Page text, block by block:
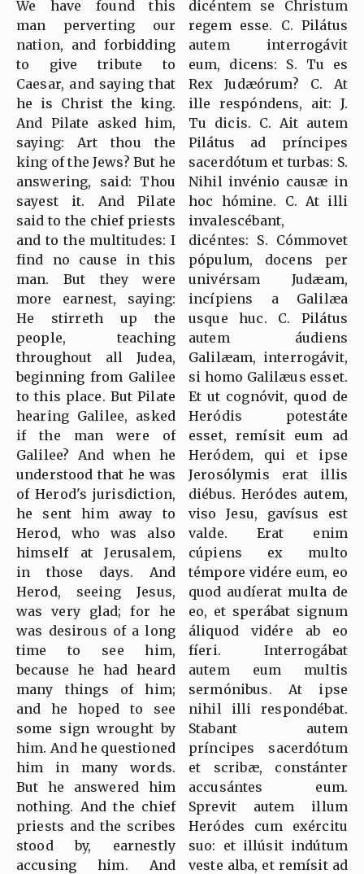
We have found this
man perverting our
nation, and forbidding
to give tribute to
Caesar, and saying that
he is Christ the king.
And Pilate asked him,
saying: Art thou the
king of the Jews? But he
answering, said: Thou
sayest it. And Pilate
said to the chief priests
and to the multitudes: I
find no cause in this
man. But they were
more earnest, saying:
He stirreth up the
people, teaching
throughout all Judea,
beginning from Galilee
to this place. But Pilate
hearing Galilee, asked
if the man were of
Galilee? And when he
understood that he was
of Herod's jurisdiction,
he sent him away to
Herod, who was also
himself at Jerusalem,
in those days. And
Herod, seeing Jesus,
was very glad; for he
was desirous of a long
time to see him,
because he had heard
many things of him;
and he hoped to see
some sign wrought by
him. And he questioned
him in many words.
But he answered him
nothing. And the chief
priests and the scribes
stood by, earnestly
accusing him. And
dicéntem se Christum
regem esse. C. Pilátus
autem interrogávit
eum, dicens: S. Tu es
Rex Judæórum? C. At
ille respóndens, ait: J.
Tu dicis. C. Ait autem
Pilátus ad príncipes
sacerdótum et turbas: S.
Nihil invénio causæ in
hoc hómine. C. At illi
invalescébant,
dicéntes: S. Cómmovet
pópulum, docens per
univérsam Judæam,
incípiens a Galilæa
usque huc. C. Pilátus
autem áudiens
Galilæam, interrogávit,
si homo Galilæus esset.
Et ut cognóvit, quod de
Heródis potestáte
esset, remísit eum ad
Heródem, qui et ipse
Jerosólymis erat illis
diébus. Heródes autem,
viso Jesu, gavísus est
valde. Erat enim
cúpiens ex multo
témpore vidére eum, eo
quod audíerat multa de
eo, et sperábat signum
áliquod vidére ab eo
fíeri. Interrogábat
autem eum multis
sermónibus. At ipse
nihil illi respondébat.
Stabant autem
príncipes sacerdótum
et scribæ, constánter
accusántes eum.
Sprevit autem illum
Heródes cum exércitu
suo: et illúsit indútum
veste alba, et remísit ad